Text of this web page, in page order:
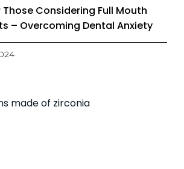
Those Considering Full Mouth
– Overcoming Dental Anxiety